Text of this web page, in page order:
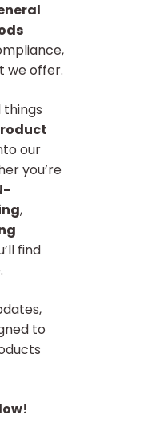
we offer.
things
our
you’re
,
find
to